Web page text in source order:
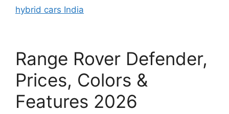
hybrid cars India
Range Rover Defender,
Prices, Colors &
Features 2026